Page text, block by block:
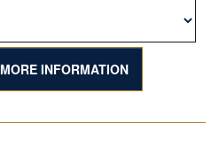
MORE INFORMATION